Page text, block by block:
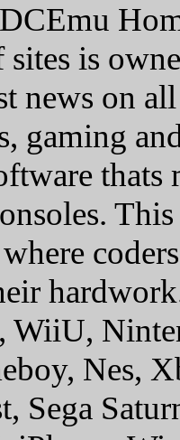
is
news on
gaming
thats
WiiU,
Nes,
Sega